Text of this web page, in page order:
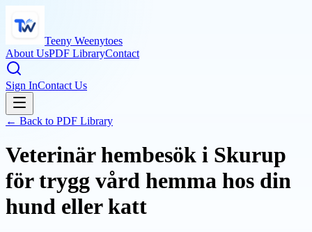
Teeny Weenytoes
About UsPDF LibraryContact
Sign InContact Us
← Back to PDF Library
Veterinär hembesök i Skurup
för trygg vård hemma hos din
hund eller katt